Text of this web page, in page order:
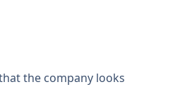
the company looks